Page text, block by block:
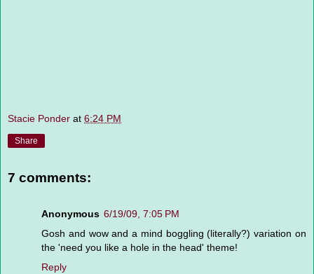
Stacie Ponder at 6:24 PM
Share
7 comments:
Anonymous 6/19/09, 7:05 PM
Gosh and wow and a mind boggling (literally?) variation on
the 'need you like a hole in the head' theme!
Reply